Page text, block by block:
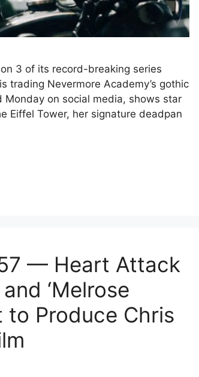
3 of its record-breaking series
trading Nevermore Academy’s gothic
on social media, shows star
Eiffel Tower, her signature deadpan
— Heart Attack
‘Melrose
to Produce Chris